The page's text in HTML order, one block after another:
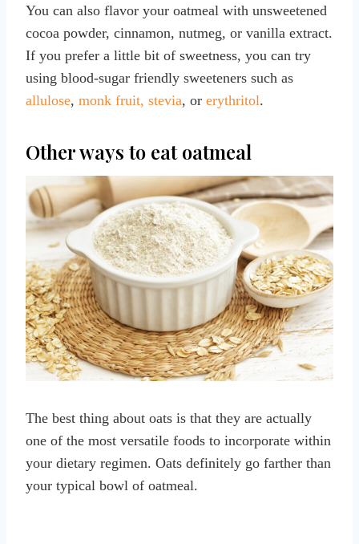
You can also flavor your oatmeal with unsweetened
cocoa powder, cinnamon, nutmeg, or vanilla extract.
If you prefer a little bit of sweetness, you can try
using blood-sugar friendly sweeteners such as
allulose, monk fruit, stevia, or erythritol.
Other ways to eat oatmeal
The best thing about oats is that they are actually
one of the most versatile foods to incorporate within
your dietary regimen. Oats definitely go farther than
your typical bowl of oatmeal.